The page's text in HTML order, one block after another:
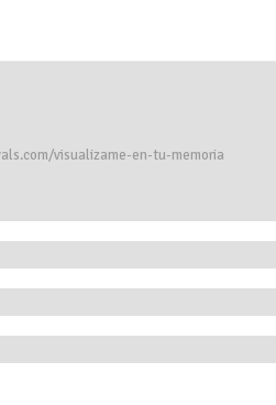
visualizame-en-tu-memoria